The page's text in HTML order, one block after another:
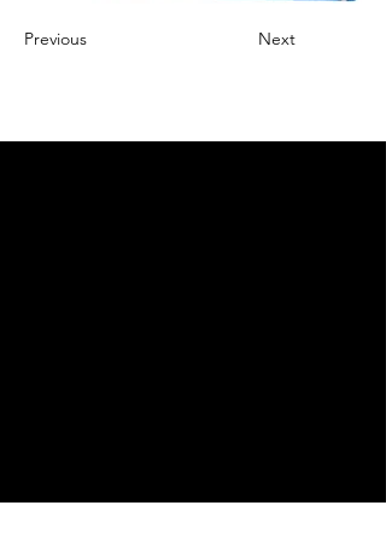
Previous Next